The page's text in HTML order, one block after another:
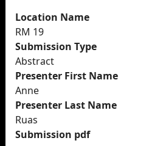
Location Name
RM 19
Submission Type
Abstract
Presenter First Name
Anne
Presenter Last Name
Ruas
Submission pdf